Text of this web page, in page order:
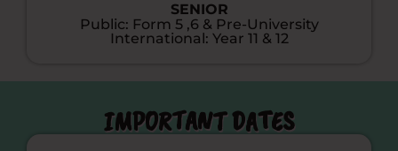
SENIOR
Public: Form 5 ,6 & Pre-University
International: Year 11 & 12
IMPORTANT DATES